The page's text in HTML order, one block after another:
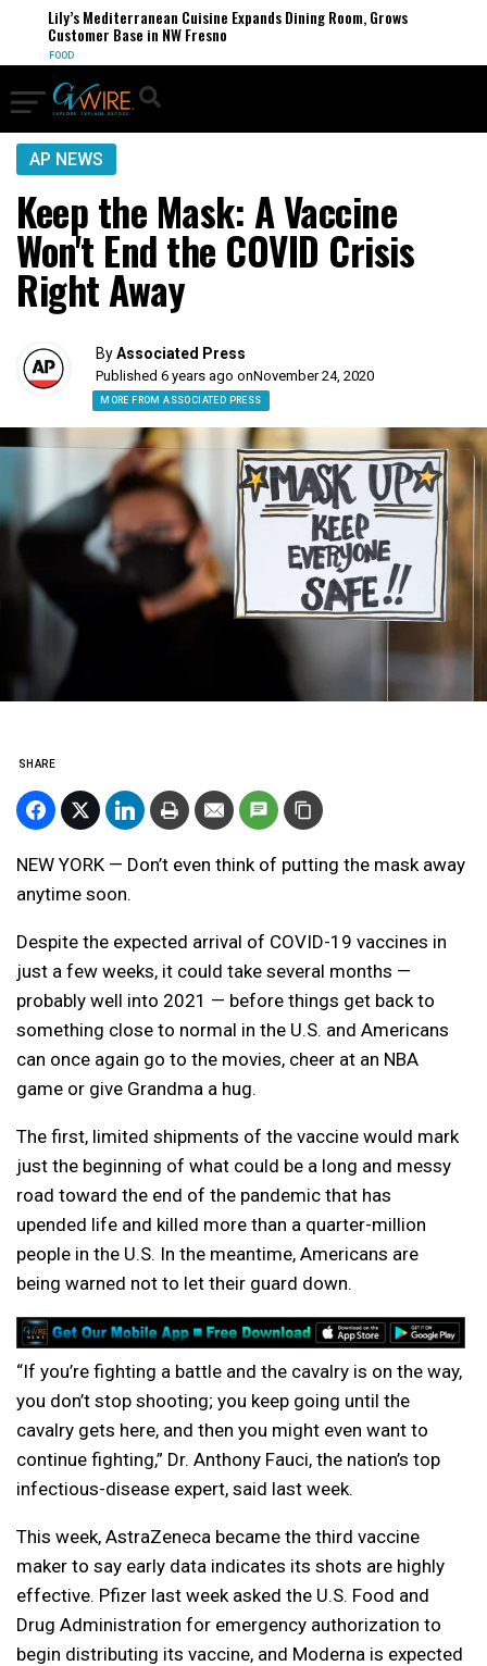
Lily’s Mediterranean Cuisine Expands Dining Room, Grows
Customer Base in NW Fresno
FOOD
AP NEWS
Keep the Mask: A Vaccine
Won't End the COVID Crisis
Right Away
ByAssociated Press
Published 6 years ago onNovember 24, 2020
MORE FROM ASSOCIATED PRESS
SHARE
NEW YORK — Don’t even think of putting the mask away
anytime soon.
Despite the expected arrival of COVID-19 vaccines in
just a few weeks, it could take several months —
probably well into 2021 — before things get back to
something close to normal in the U.S. and Americans
can once again go to the movies, cheer at an NBA
game or give Grandma a hug.
The first, limited shipments of the vaccine would mark
just the beginning of what could be a long and messy
road toward the end of the pandemic that has
upended life and killed more than a quarter-million
people in the U.S. In the meantime, Americans are
being warned not to let their guard down.
“If you’re fighting a battle and the cavalry is on the way,
you don’t stop shooting; you keep going until the
cavalry gets here, and then you might even want to
continue fighting,” Dr. Anthony Fauci, the nation’s top
infectious-disease expert, said last week.
This week, AstraZeneca became the third vaccine
maker to say early data indicates its shots are highly
effective. Pfizer last week asked the U.S. Food and
Drug Administration for emergency authorization to
begin distributing its vaccine, and Moderna is expected